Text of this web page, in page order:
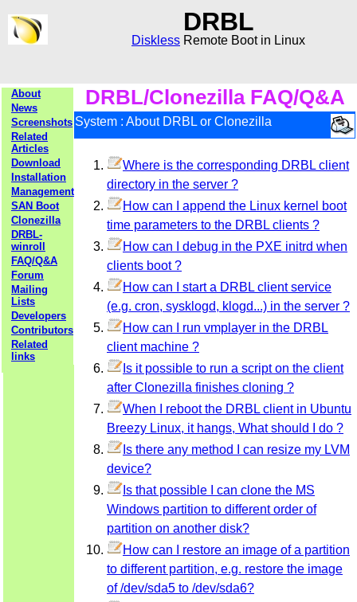
DRBL
Diskless Remote Boot in Linux
About
News
Screenshots
Related
Articles
Download
Installation
Management
SAN Boot
Clonezilla
DRBL-
winroll
FAQ/Q&A
Forum
Mailing
Lists
Developers
Contributors
Related
links
DRBL/Clonezilla FAQ/Q&A
System : About DRBL or Clonezilla
Where is the corresponding DRBL client
directory in the server ?
How can I append the Linux kernel boot
time parameters to the DRBL clients ?
How can I debug in the PXE initrd when
clients boot ?
How can I start a DRBL client service
(e.g. cron, sysklogd, klogd...) in the server ?
How can I run vmplayer in the DRBL
client machine ?
Is it possible to run a script on the client
after Clonezilla finishes cloning ?
When I reboot the DRBL client in Ubuntu
Breezy Linux, it hangs, What should I do ?
Is there any method I can resize my LVM
device?
Is that possible I can clone the MS
Windows partition to different order of
partition on another disk?
How can I restore an image of a partition
to different partition, e.g. restore the image
of /dev/sda5 to /dev/sda6?